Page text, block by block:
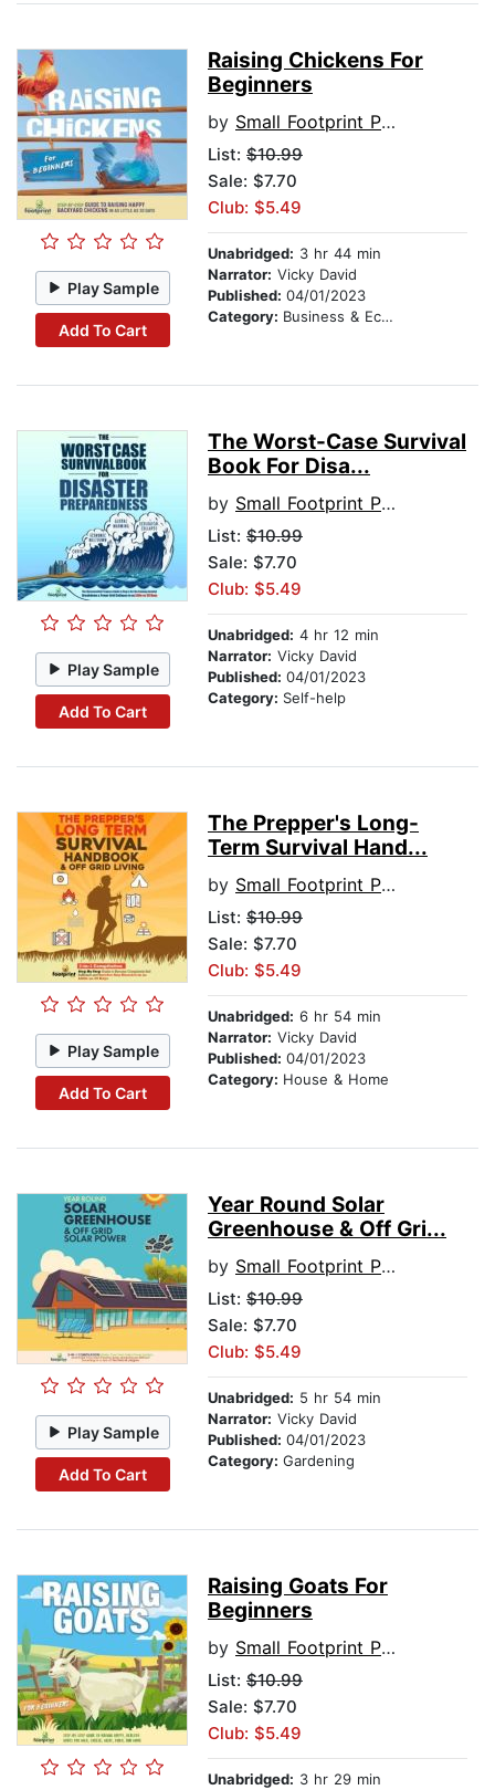
Play Sample
Add To Cart
Raising Chickens For
Beginners
by Small Footprint Press
List: $10.99
Sale: $7.70
Club: $5.49
Unabridged: 3 hr 44 min
Narrator: Vicky David
Published: 04/01/2023
Category: Business & Economics
Play Sample
Add To Cart
The Worst-Case Survival
Book For Disa...
by Small Footprint Press
List: $10.99
Sale: $7.70
Club: $5.49
Unabridged: 4 hr 12 min
Narrator: Vicky David
Published: 04/01/2023
Category: Self-help
Play Sample
Add To Cart
The Prepper's Long-
Term Survival Hand...
by Small Footprint Press
List: $10.99
Sale: $7.70
Club: $5.49
Unabridged: 6 hr 54 min
Narrator: Vicky David
Published: 04/01/2023
Category: House & Home
Play Sample
Add To Cart
Year Round Solar
Greenhouse & Off Gri...
by Small Footprint Press
List: $10.99
Sale: $7.70
Club: $5.49
Unabridged: 5 hr 54 min
Narrator: Vicky David
Published: 04/01/2023
Category: Gardening
Raising Goats For
Beginners
by Small Footprint Press
List: $10.99
Sale: $7.70
Club: $5.49
Unabridged: 3 hr 29 min